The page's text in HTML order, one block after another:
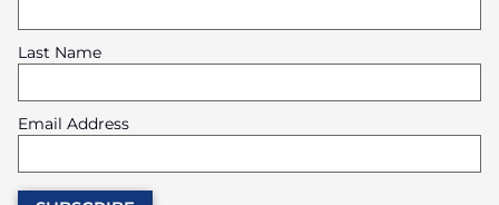
Last Name
Email Address